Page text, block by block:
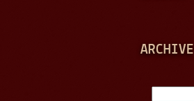
ARCHIVE